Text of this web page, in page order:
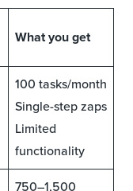
What you get
100 tasks/month
Single-step zaps
Limited
functionality
750–1,500